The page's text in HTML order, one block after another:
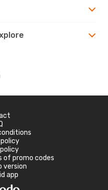
of promo codes
version
app